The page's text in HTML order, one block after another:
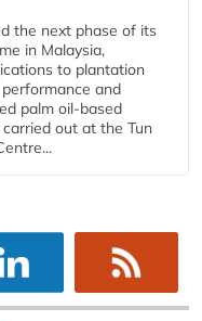
the next phase of its
in Malaysia,
to plantation
and
palm oil-based
out at the Tun